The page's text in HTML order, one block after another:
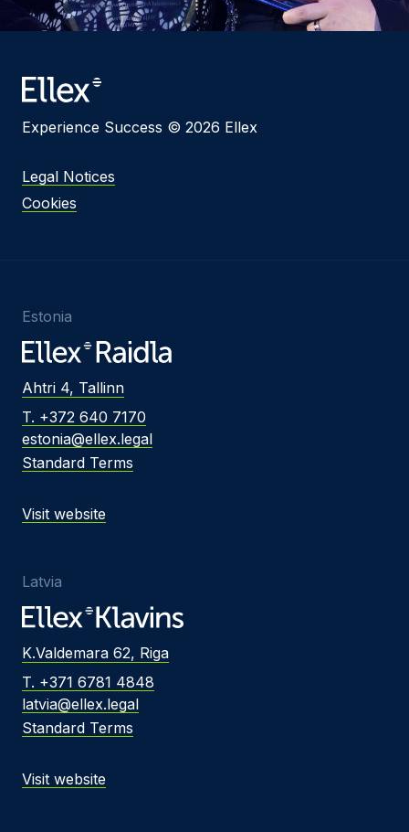
Experience Success © 2026 Ellex
Legal Notices
Cookies
Estonia
Ahtri 4, Tallinn
T. +372 640 7170
estonia@ellex.legal
Standard Terms
Visit website
Latvia
K.Valdemara 62, Riga
T. +371 6781 4848
latvia@ellex.legal
Standard Terms
Visit website